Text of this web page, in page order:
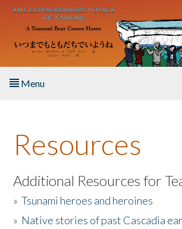
Skip to main content
Menu
About the Book
Listen to the Book
Activities
Resources
Additional Resources for
»Tsunami heroes and heroines
» Native stories of past Cascadia